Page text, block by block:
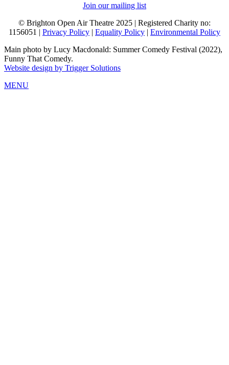
Join our mailing list
© Brighton Open Air Theatre 2025 | Registered Charity no:
1156051 | Privacy Policy | Equality Policy | Environmental Policy
Main photo by Lucy Macdonald: Summer Comedy Festival (2022),
Funny That Comedy.
Website design by Trigger Solutions
MENU